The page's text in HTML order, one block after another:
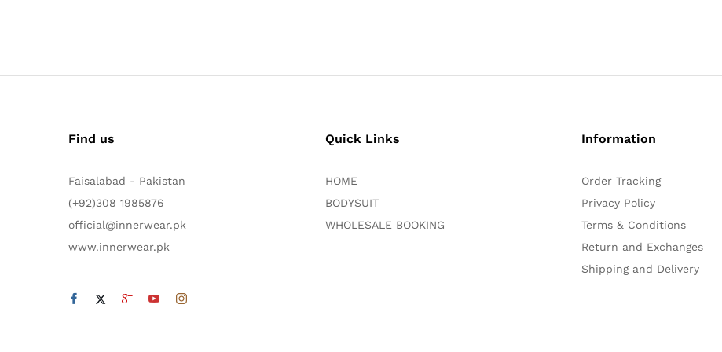
Find us
Faisalabad - Pakistan
(+92)308 1985876
official@innerwear.pk
www.innerwear.pk
Quick Links
HOME
BODYSUIT
WHOLESALE BOOKING
Information
Order Tracking
Privacy Policy
Terms & Conditions
Return and Exchanges
Shipping and Delivery